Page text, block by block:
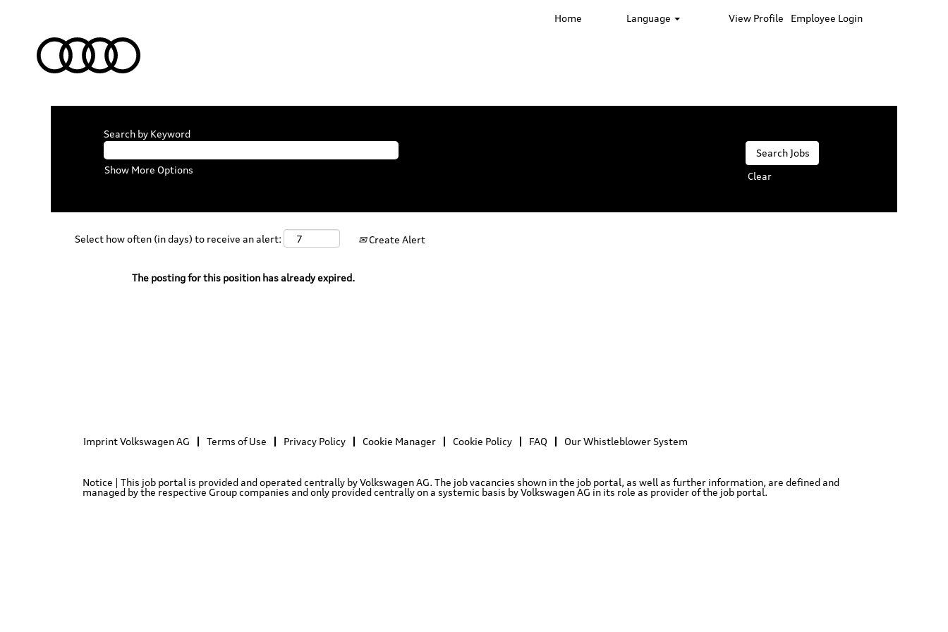
Home Language View Profile Employee Login
Search by Keyword
Show More Options
Clear
Select how often (in days) to receive an alert: Create Alert
The posting for this position has already expired.
Imprint Volkswagen AG Terms of Use Privacy Policy Cookie Manager Cookie Policy FAQ Our Whistleblower System
Notice | This job portal is provided and operated centrally by Volkswagen AG. The job vacancies shown in the job portal, as well as further information, are defined and
managed by the respective Group companies and only provided centrally on a systemic basis by Volkswagen AG in its role as provider of the job portal.